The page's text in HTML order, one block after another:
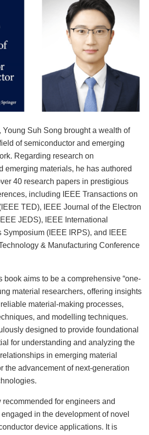
Suh Song brought a wealth of
of semiconductor and emerging
Regarding research on
emerging materials, he has authored
40 research papers in prestigious
including IEEE Transactions on
TED), IEEE Journal of the Electron
JEDS), IEEE International
Symposium (IEEE IRPS), and IEEE
& Manufacturing Conference
book aims to be a comprehensive “one-
material researchers, offering insights
material-making processes,
and modelling techniques.
designed to provide foundational
for understanding and analyzing the
in emerging material
the advancement of next-generation
for engineers and
in the development of novel
device applications. It is